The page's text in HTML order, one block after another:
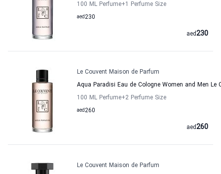
100 ML Perfume+1 Perfume Size
230
aed
230
aed
Le Couvent Maison de Parfum
Aqua Paradisi Eau de Cologne Women and Men Le
100 ML Perfume+2 Perfume Size
260
aed
260
aed
Le Couvent Maison de Parfum